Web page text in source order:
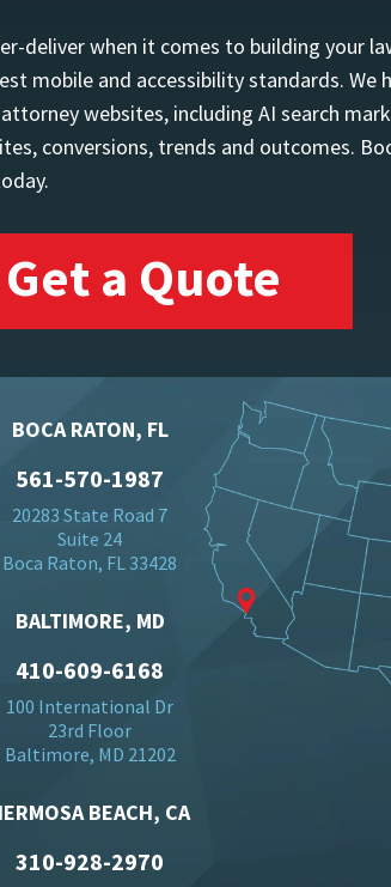
deliver when it comes to building your
mobile and accessibility standards.
websites, including AI search
conversions, trends and outcomes.
Get a Quote
BOCA RATON, FL
561-570-1987
20283 State Road 7
Suite 24
Boca Raton, FL 33428
BALTIMORE, MD
410-609-6168
100 International Dr
23rd Floor
Baltimore, MD 21202
BEACH, CA
310-928-2970